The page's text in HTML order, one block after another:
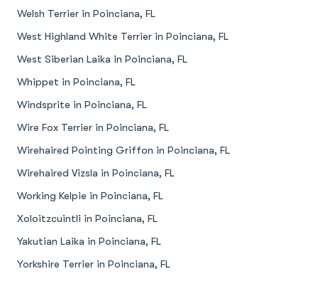
Welsh Terrier in Poinciana, FL
West Highland White Terrier in Poinciana, FL
West Siberian Laika in Poinciana, FL
Whippet in Poinciana, FL
Windsprite in Poinciana, FL
Wire Fox Terrier in Poinciana, FL
Wirehaired Pointing Griffon in Poinciana, FL
Wirehaired Vizsla in Poinciana, FL
Working Kelpie in Poinciana, FL
Xoloitzcuintli in Poinciana, FL
Yakutian Laika in Poinciana, FL
Yorkshire Terrier in Poinciana, FL